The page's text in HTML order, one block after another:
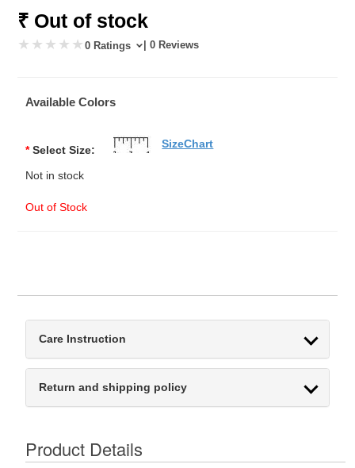
₹ Out of stock
0 Ratings | 0 Reviews
Available Colors
* Select Size:
Not in stock
Out of Stock
SizeChart
Care Instruction
Return and shipping policy
Product Details